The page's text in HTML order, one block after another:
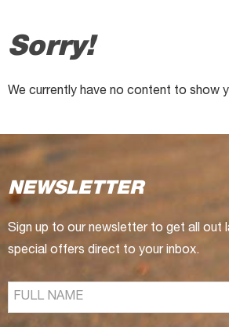
Sorry!
We currently have no content to show
NEWSLETTER
Sign up to our newsletter to get all out
special offers direct to your inbox.